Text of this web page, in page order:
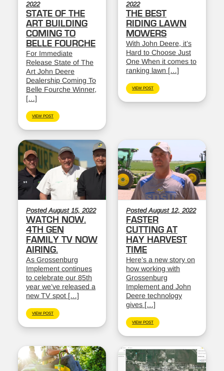
2022
STATE OF THE
ART BUILDING
COMING TO
BELLE FOURCHE
For Immediate
Release State of The
Art John Deere
Dealership Coming To
Belle Fourche Winner,
[…]
VIEW POST
2022
THE BEST
RIDING LAWN
MOWERS
With John Deere, it’s
Hard to Choose Just
One When it comes to
ranking lawn […]
VIEW POST
Posted August 15, 2022
WATCH NOW.
4TH GEN
FAMILY TV NOW
AIRING.
As Grossenburg
Implement continues
to celebrate our 85th
year we’ve released a
new TV spot […]
VIEW POST
Posted August 12, 2022
FASTER
CUTTING AT
HAY HARVEST
TIME
Here’s a new story on
how working with
Grossenburg
Implement and John
Deere technology
gives […]
VIEW POST